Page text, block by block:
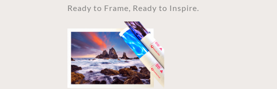
Ready to Frame, Ready to Inspire.